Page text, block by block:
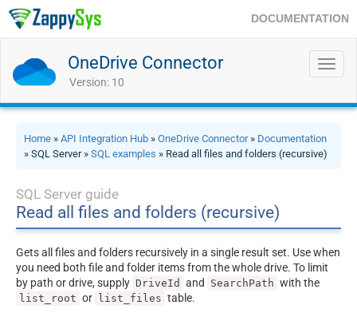
DOCUMENTATION
OneDrive Connector
Version: 10
Home » API Integration Hub » OneDrive Connector» Documentation
» SQL Server » SQL examples » Read all files and folders (recursive)
SQL Server guide
Read all files and folders (recursive)
Gets all files and folders recursively in a single result set. Use when
you need both file and folder items from the whole drive. To limit
by path or drive, supply DriveId and SearchPath with the
list_root or list_files table.